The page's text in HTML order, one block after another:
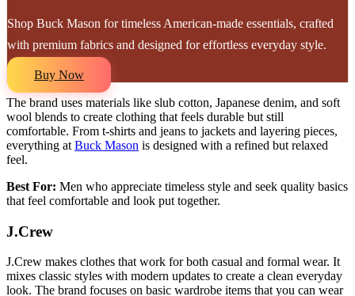
Shop Buck Mason for timeless American-made essentials, crafted
with premium fabrics and designed for effortless everyday style.
Buy Now
The brand uses materials like slub cotton, Japanese denim, and soft
wool blends to create clothing that feels durable but still
comfortable. From t-shirts and jeans to jackets and layering pieces,
everything at Buck Mason is designed with a refined but relaxed
feel.
Best For: Men who appreciate timeless style and seek quality basics
that feel comfortable and look put together.
J.Crew
J.Crew makes clothes that work for both casual and formal wear. It
mixes classic styles with modern updates to create a clean everyday
look. The brand focuses on basic wardrobe items that you can wear